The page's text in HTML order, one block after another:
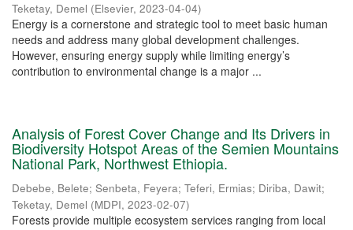
Teketay, Demel (Elsevier, 2023-04-04)
Energy is a cornerstone and strategic tool to meet basic human
needs and address many global development challenges.
However, ensuring energy supply while limiting energy’s
contribution to environmental change is a major ...
Analysis of Forest Cover Change and Its Drivers in
Biodiversity Hotspot Areas of the Semien Mountains
National Park, Northwest Ethiopia.
Debebe, Belete; Senbeta, Feyera; Teferi, Ermias; Diriba, Dawit;
Teketay, Demel (MDPI, 2023-02-07)
Forests provide multiple ecosystem services ranging from local